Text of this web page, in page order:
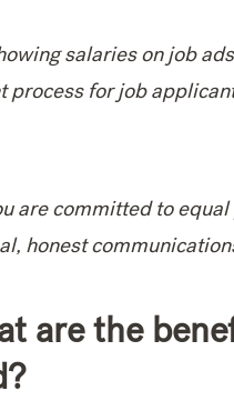
salaries on job
for job
are committed to
honest
are the